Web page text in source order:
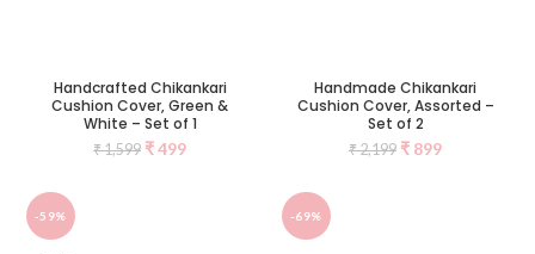
Handcrafted Chikankari
Cushion Cover, Green &
White – Set of 1
₹1,599 ₹499
Handmade Chikankari
Cushion Cover, Assorted –
Set of 2
₹2,199 ₹ 899
-59% -69%